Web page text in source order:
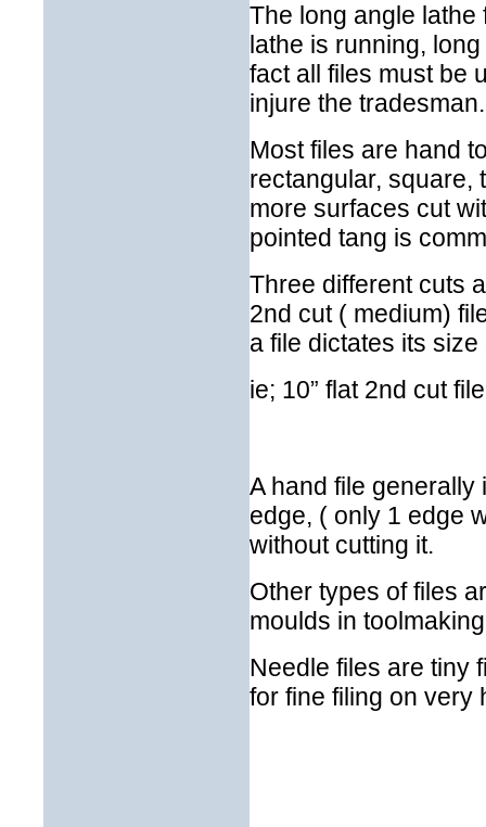
The long angle
lathe is running,
fact all files must be
injure the tradesman.
Most files are hand
rectangular, square,
more surfaces cut
pointed tang is
Three different cuts
2nd cut ( medium)
a file dictates its
ie; 10” flat 2nd cut file
A hand file generally
edge, ( only 1 edge
without cutting it.
Other types of files
moulds in
Needle files are tiny
for fine filing on very